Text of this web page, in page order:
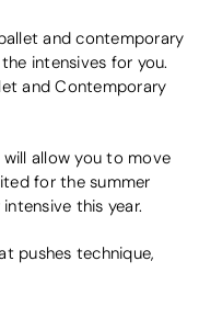
and contemporary
intensives for you.
and Contemporary
allow you to move
for the summer
this year.
pushes technique,